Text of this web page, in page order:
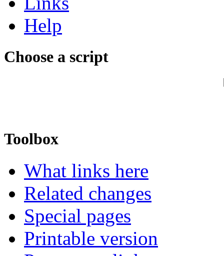
Help
Choose a script
Toolbox
What links here
Related changes
Special pages
Printable version